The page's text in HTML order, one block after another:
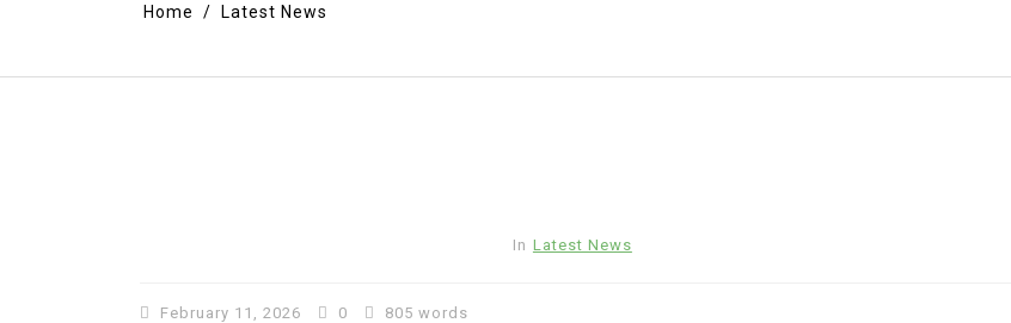
Home Latest News
In Latest News
February 11, 2026 0 805 words